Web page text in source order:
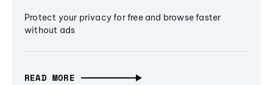
Protect your privacy for free and browse faster
without ads
READ MORE